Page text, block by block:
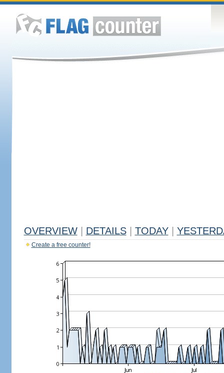
OVERVIEW DETAILS TODAY
Create a free counter!